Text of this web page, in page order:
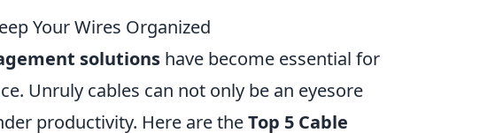
Your Wires Organized
solutions have become essential for
Unruly cables can not only be an eyesore
productivity. Here are theTop 5 Cable